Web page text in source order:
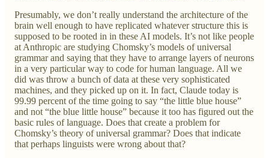
Presumably, we don’t really understand the architecture of the
brain well enough to have replicated whatever structure this is
supposed to be rooted in in these AI models. It’s not like people
at Anthropic are studying Chomsky’s models of universal
grammar and saying that they have to arrange layers of neurons
in a very particular way to code for human language. All we
did was throw a bunch of data at these very sophisticated
machines, and they picked up on it. In fact, Claude today is
99.99 percent of the time going to say “the little blue house”
and not “the blue little house” because it too has figured out the
basic rules of language. Does that create a problem for
Chomsky’s theory of universal grammar? Does that indicate
that perhaps linguists were wrong about that?